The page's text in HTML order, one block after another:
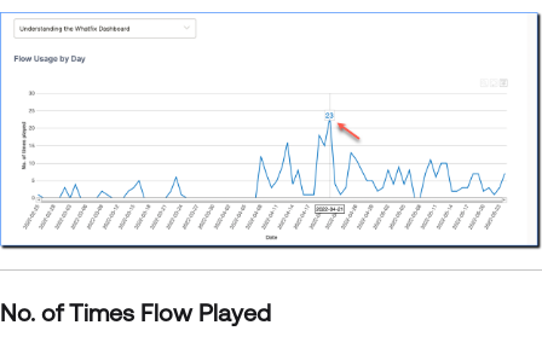
No. of Times Flow Played